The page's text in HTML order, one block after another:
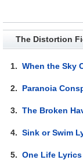
The Distortion
1.When the Sky
2. Paranoia
3.The Broken
4.Sink or Swim
5.One Life Lyrics